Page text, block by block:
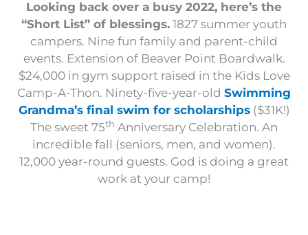
Looking back over a busy 2022, here’s the
“Short List” of blessings. 1827 summer youth
campers. Nine fun family and parent-child
events. Extension of Beaver Point Boardwalk.
$24,000 in gym support raised in the Kids Love
Camp-A-Thon. Ninety-five-year-old Swimming
Grandma’s final swim for scholarships($31K!)
The sweet 75th Anniversary Celebration. An
incredible fall (seniors, men, and women).
12,000 year-round guests. God is doing a great
work at your camp!